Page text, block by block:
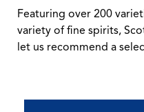
Featuring over 200
variety of fine spirits,
let us recommend a